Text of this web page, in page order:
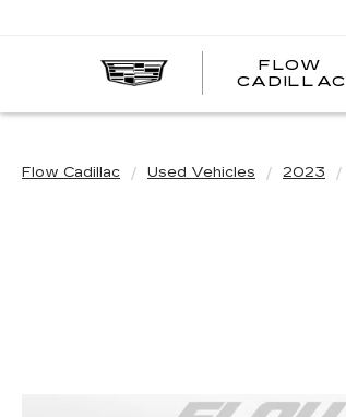
FLOW
CADILLAC
Flow Cadillac Used Vehicles 2023